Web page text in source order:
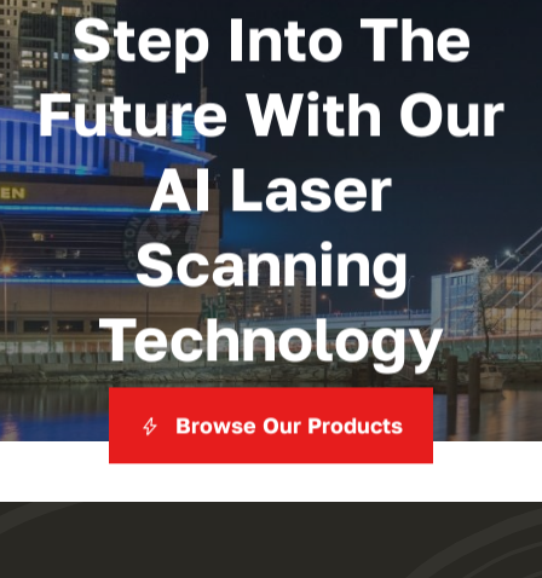
Step Into The
Future With Our
AI Laser
Scanning
Technology
Browse Our Products